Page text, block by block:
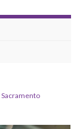
Sacramento